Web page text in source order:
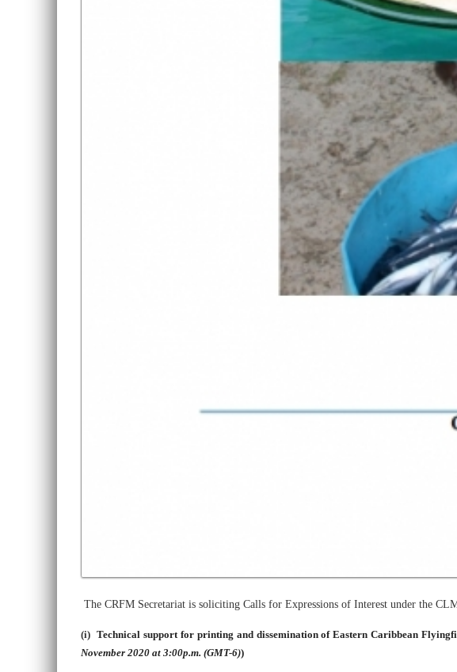
The CRFM Secretariat is soliciting Calls for Expressions of Interest under the
(i) Technical support for printing and dissemination of Eastern Caribbean
November 2020 at 3:00p.m. (GMT-6))